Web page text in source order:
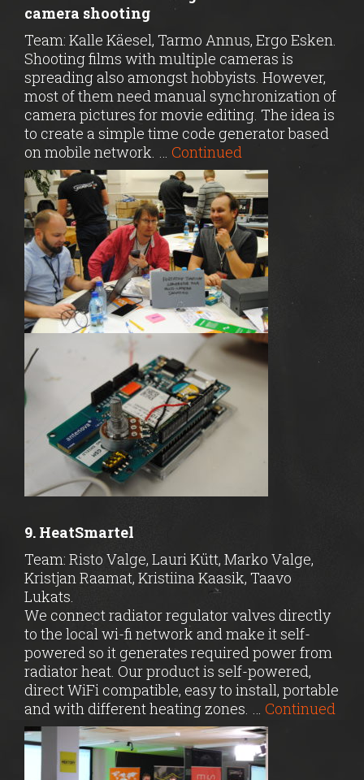
camera shooting
Team: Kalle Käesel, Tarmo Annus, Ergo Esken.
Shooting films with multiple cameras is
spreading also amongst hobbyists. However,
most of them need manual synchronization of
camera pictures for movie editing. The idea is
to create a simple time code generator based
on mobile network. … Continued
9. HeatSmartel
Team: Risto Valge, Lauri Kütt, Marko Valge,
Kristjan Raamat, Kristiina Kaasik, Taavo
Lukats.
We connect radiator regulator valves directly
to the local wi-fi network and make it self-
powered so it generates required power from
radiator heat. Our product is self-powered,
direct WiFi compatible, easy to install, portable
and with different heating zones. … Continued